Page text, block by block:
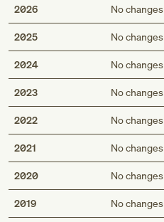
2026 No changes
2025 No changes
2024 No changes
2023 No changes
2022 No changes
2021 No changes
2020 No changes
2019 No changes